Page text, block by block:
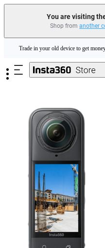
You are visiting
Shop from another
Insta360 Luna Ultra |
Trade in your old device to get
Need shopping help? |